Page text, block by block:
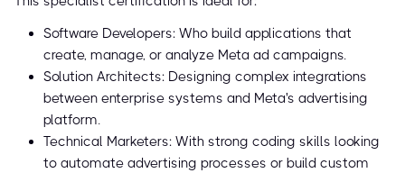
Software Developers: Who build applications that
create, manage, or analyze Meta ad campaigns.
Solution Architects: Designing complex integrations
between enterprise systems and Meta's advertising
platform.
Technical Marketers: With strong coding skills looking
to automate advertising processes or build custom